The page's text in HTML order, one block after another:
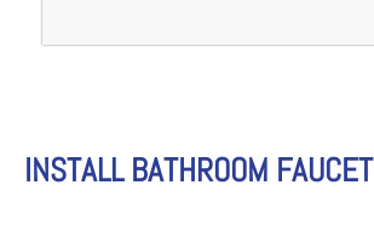
INSTALL BATHROOM FAUCET